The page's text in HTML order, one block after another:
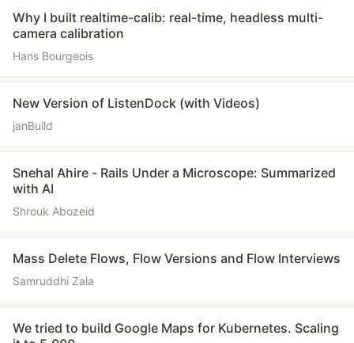
Why I built realtime-calib: real-time, headless multi-
camera calibration
Hans Bourgeois
New Version of ListenDock (with Videos)
janBuild
Snehal Ahire - Rails Under a Microscope: Summarized
with AI
Shrouk Abozeid
Mass Delete Flows, Flow Versions and Flow Interviews
Samruddhi Zala
We tried to build Google Maps for Kubernetes. Scaling